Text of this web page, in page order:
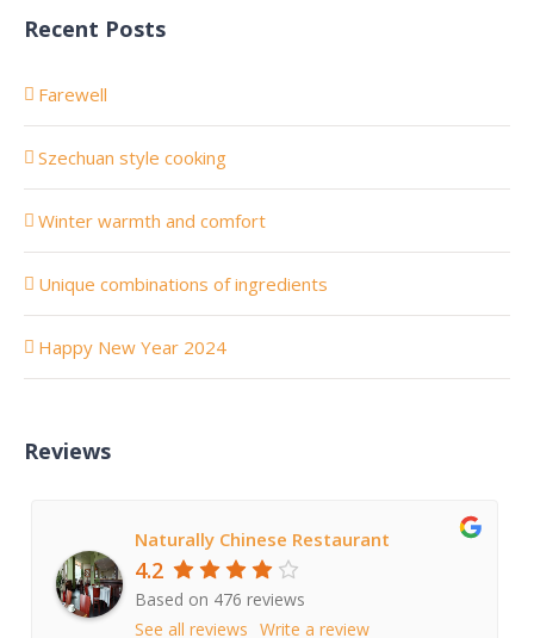
Recent Posts
Farewell
Szechuan style cooking
Winter warmth and comfort
Unique combinations of ingredients
Happy New Year 2024
Reviews
Naturally Chinese Restaurant
4.2
Based on 476 reviews
See all reviews Write a review